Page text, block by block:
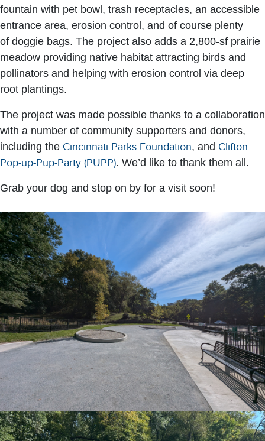
fountain with pet bowl, trash receptacles, an accessible
entrance area, erosion control, and of course plenty
of doggie bags. The project also adds a 2,800-sf prairie
meadow providing native habitat attracting birds and
pollinators and helping with erosion control via deep
root plantings.
The project was made possible thanks to a collaboration
with a number of community supporters and donors,
including the Cincinnati Parks Foundation, and Clifton
Pop-up-Pup-Party (PUPP). We’d like to thank them all.
Grab your dog and stop on by for a visit soon!